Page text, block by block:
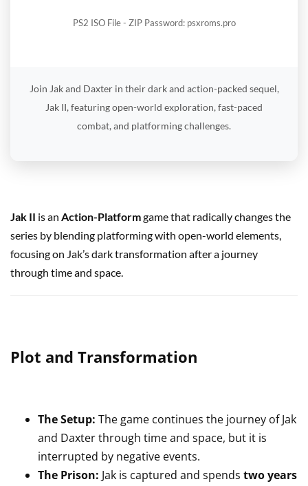
PS2 ISO File - ZIP Password: psxroms.pro
Join Jak and Daxter in their dark and action-packed sequel,
Jak II, featuring open-world exploration, fast-paced
combat, and platforming challenges.
Jak II is an Action-Platformgame that radically changes the
series by blending platforming with open-world elements,
focusing on Jak’s dark transformation after a journey
through time and space.
Plot and Transformation
The Setup: The game continues the journey of Jak
and Daxter through time and space, but it is
interrupted by negative events.
The Prison: Jak is captured and spends two years